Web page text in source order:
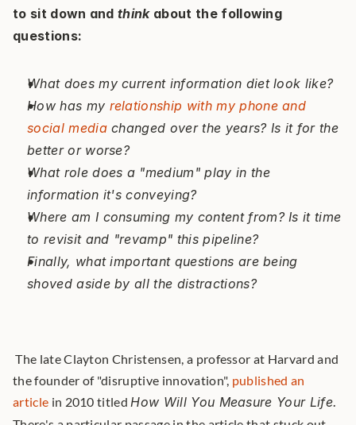
to sit down and think about the following
questions:
What does my current information diet look like?
How has my relationship with my phone and
social media changed over the years? Is it for the
better or worse?
What role does a "medium" play in the
information it's conveying?
Where am I consuming my content from? Is it time
to revisit and "revamp" this pipeline?
Finally, what important questions are being
shoved aside by all the distractions?
The late Clayton Christensen, a professor at Harvard and
the founder of "disruptive innovation", published an
article in 2010 titled How Will You Measure Your Life.